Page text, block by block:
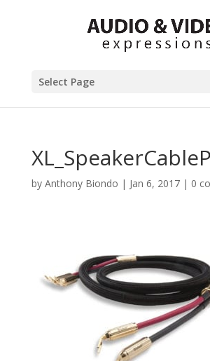
Select Page
by Anthony Biondo | Jan 6, 2017| 0